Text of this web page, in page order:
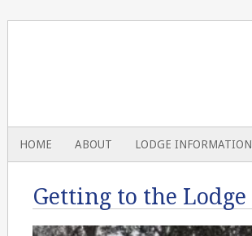
HOME ABOUT LODGE INFORMATION
Getting to the Lodge